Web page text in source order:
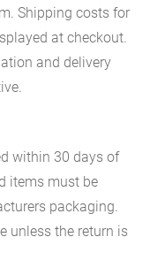
Shipping costs for
at checkout.
and delivery
within 30 days of
items must be
packaging.
unless the return is